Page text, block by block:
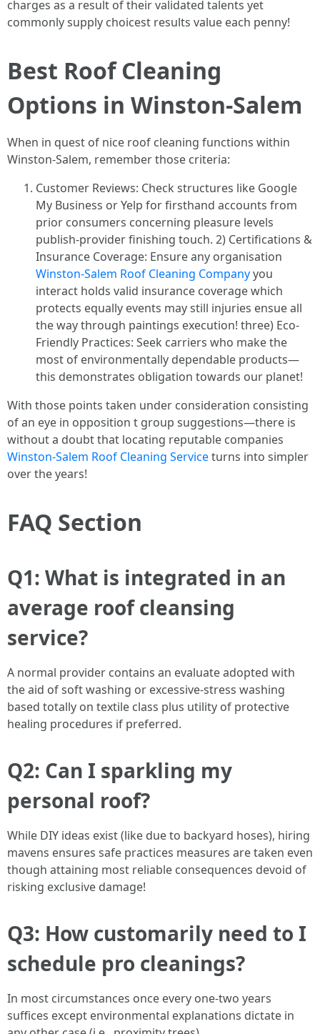
charges as a result of their validated talents yet
commonly supply choicest results value each penny!
Best Roof Cleaning
Options in Winston-Salem
When in quest of nice roof cleaning functions within
Winston-Salem, remember those criteria:
Customer Reviews: Check structures like Google
My Business or Yelp for firsthand accounts from
prior consumers concerning pleasure levels
publish-provider finishing touch. 2) Certifications &
Insurance Coverage: Ensure any organisation
Winston-Salem Roof Cleaning Companyyou
interact holds valid insurance coverage which
protects equally events may still injuries ensue all
the way through paintings execution! three) Eco-
Friendly Practices: Seek carriers who make the
most of environmentally dependable products—
this demonstrates obligation towards our planet!
With those points taken under consideration consisting
of an eye in opposition t group suggestions—there is
without a doubt that locating reputable companies
Winston-Salem Roof Cleaning Serviceturns into simpler
over the years!
FAQ Section
Q1: What is integrated in an
average roof cleansing
service?
A normal provider contains an evaluate adopted with
the aid of soft washing or excessive-stress washing
based totally on textile class plus utility of protective
healing procedures if preferred.
Q2: Can I sparkling my
personal roof?
While DIY ideas exist (like due to backyard hoses), hiring
mavens ensures safe practices measures are taken even
though attaining most reliable consequences devoid of
risking exclusive damage!
Q3: How customarily need to I
schedule pro cleanings?
In most circumstances once every one-two years
suffices except environmental explanations dictate in